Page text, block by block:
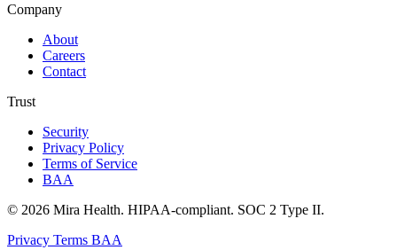
Company
About
Careers
Contact
Trust
Security
Privacy Policy
Terms of Service
BAA
© 2026 Mira Health. HIPAA-compliant. SOC 2 Type II.
Privacy Terms BAA